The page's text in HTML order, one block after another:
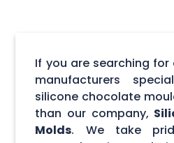
If you are searching
manufacturers
silicone chocolate
than our company,
Molds. We take